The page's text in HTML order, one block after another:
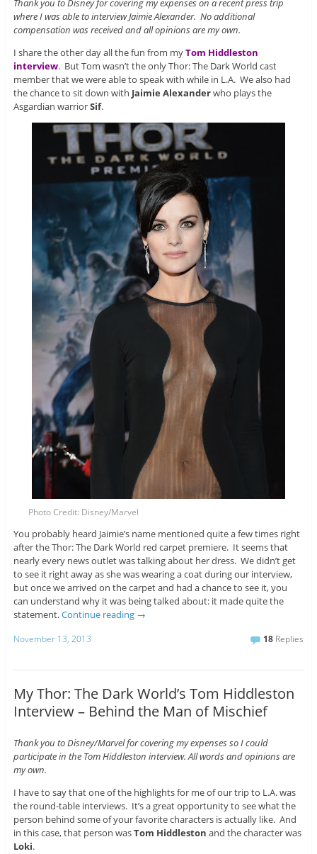
Thank you to Disney for covering my expenses on a recent press trip
where I was able to interview Jaimie Alexander. No additional
compensation was received and all opinions are my own.
I share the other day all the fun from myTom Hiddleston
interview. But Tom wasn’t the only Thor: The Dark World cast
member that we were able to speak with while in L.A. We also had
the chance to sit down with Jaimie Alexanderwho plays the
Asgardian warriorSif.
Photo Credit: Disney/Marvel
You probably heard Jaimie’s name mentioned quite a few times right
after the Thor: The Dark World red carpet premiere. It seems that
nearly every news outlet was talking about her dress. We didn’t get
to see it right away as she was wearing a coat during our interview,
but once we arrived on the carpet and had a chance to see it, you
can understand why it was being talked about: it made quite the
statement.Continue reading →
November 13, 2013 18 Replies
My Thor: The Dark World’s Tom Hiddleston
Interview – Behind the Man of Mischief
Thank you to Disney/Marvel for covering my expenses so I could
participate in the Tom Hiddleston interview. All words and opinions are
my own.
I have to say that one of the highlights for me of our trip to L.A. was
the round-table interviews. It’s a great opportunity to see what the
person behind some of your favorite characters is actually like. And
in this case, that person wasTom Hiddleston and the character was
Loki.